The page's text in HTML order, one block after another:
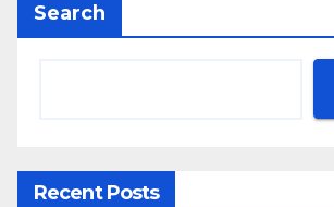
Search
Recent Posts